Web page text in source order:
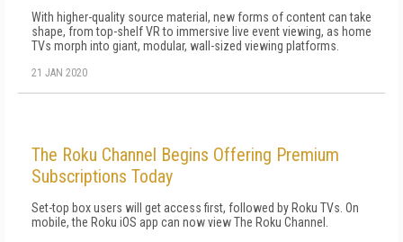
With higher-quality source material, new forms of content can take
shape, from top-shelf VR to immersive live event viewing, as home
TVs morph into giant, modular, wall-sized viewing platforms.
21 JAN 2020
The Roku Channel Begins Offering Premium
Subscriptions Today
Set-top box users will get access first, followed by Roku TVs. On
mobile, the Roku iOS app can now view The Roku Channel.